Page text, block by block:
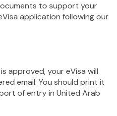
to support your
application following our
approved, your eVisa will
email. You should print it
of entry in United Arab